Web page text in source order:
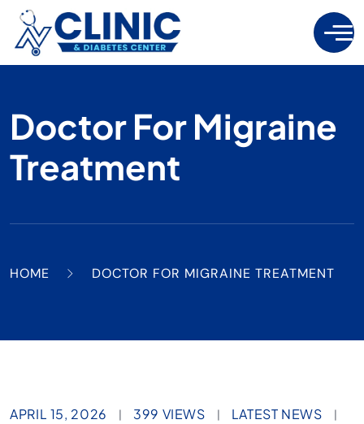
Doctor For Migraine
Treatment
HOME DOCTOR FOR MIGRAINE TREATMENT
APRIL 15, 2026 | 399 VIEWS | LATEST NEWS
|